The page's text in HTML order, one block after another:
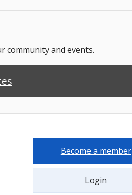
community and events.
Become a member
Login